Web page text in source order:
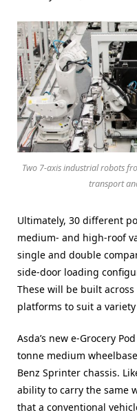
Two 7-axis industrial robots
transport
Ultimately, 30 different
medium- and high-roof
single and double
side-door loading
These will be built
platforms to suit a
Asda’s new e-Grocery
tonne medium
Benz Sprinter chassis.
ability to carry the same
that a conventional